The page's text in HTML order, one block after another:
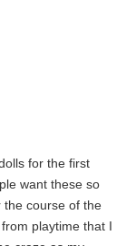
for the first
want these so
the course of the
playtime that I